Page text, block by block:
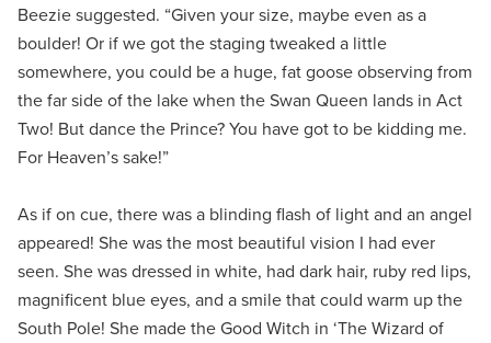
Beezie suggested. “Given your size, maybe even as a
boulder! Or if we got the staging tweaked a little
somewhere, you could be a huge, fat goose observing from
the far side of the lake when the Swan Queen lands in Act
Two! But dance the Prince? You have got to be kidding me.
For Heaven’s sake!”
As if on cue, there was a blinding flash of light and an angel
appeared! She was the most beautiful vision I had ever
seen. She was dressed in white, had dark hair, ruby red lips,
magnificent blue eyes, and a smile that could warm up the
South Pole! She made the Good Witch in ‘The Wizard of